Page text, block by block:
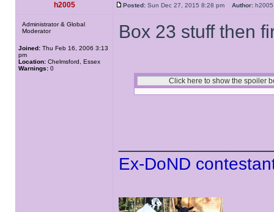
h2005 Posted: Sun Dec 27, 2015 8:28 pm Author:
Administrator & Global
Moderator
Joined: Thu Feb 16, 2006 3:13
pm
Location: Chelmsford, Essex
Warnings: 0
Box 23 stuff then
Ex-DoND